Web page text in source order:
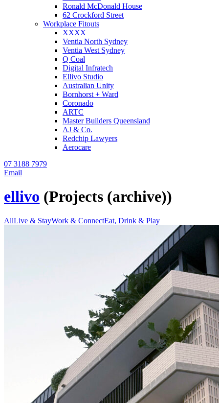
Ronald McDonald House
62 Crockford Street
Workplace Fitouts
XXXX
Ventia North Sydney
Ventia West Sydney
Q Coal
Digital Infratech
Ellivo Studio
Australian Unity
Bornhorst + Ward
Coronado
ARTC
Master Builders Queensland
AJ & Co.
Redchip Lawyers
Aerocare
07 3188 7979
Email
ellivo (Projects (archive))
AllLive & StayWork & ConnectEat, Drink & Play